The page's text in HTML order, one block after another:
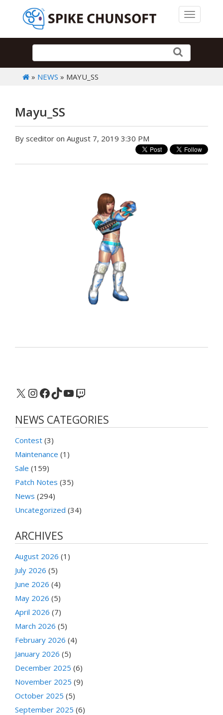
Toggle
» NEWS » MAYU_SS
Mayu_SS
By sceditor on August 7, 2019 3:30 PM
X Instagram
Facebook
TikTok
YouTube
Twitch
NEWS CATEGORIES
Contest (3)
Maintenance (1)
Sale (159)
Patch Notes (35)
News (294)
Uncategorized (34)
ARCHIVES
August 2026 (1)
July 2026 (5)
June 2026 (4)
May 2026 (5)
April 2026 (7)
March 2026 (5)
February 2026 (4)
January 2026 (5)
December 2025 (6)
November 2025 (9)
October 2025 (5)
September 2025 (6)